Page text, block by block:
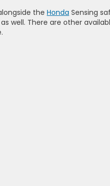
the Honda Sensing
well. There are other